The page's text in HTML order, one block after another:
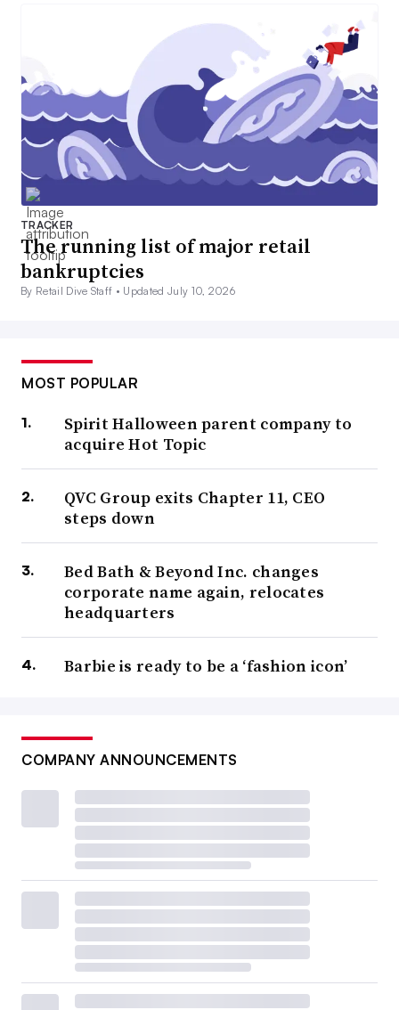
TRACKER
The running list of major retail
bankruptcies
By Retail Dive Staff • Updated July 10, 2026
MOST POPULAR
Spirit Halloween parent company to
acquire Hot Topic
QVC Group exits Chapter 11, CEO
steps down
Bed Bath & Beyond Inc. changes
corporate name again, relocates
headquarters
Barbie is ready to be a ‘fashion icon’
COMPANY ANNOUNCEMENTS